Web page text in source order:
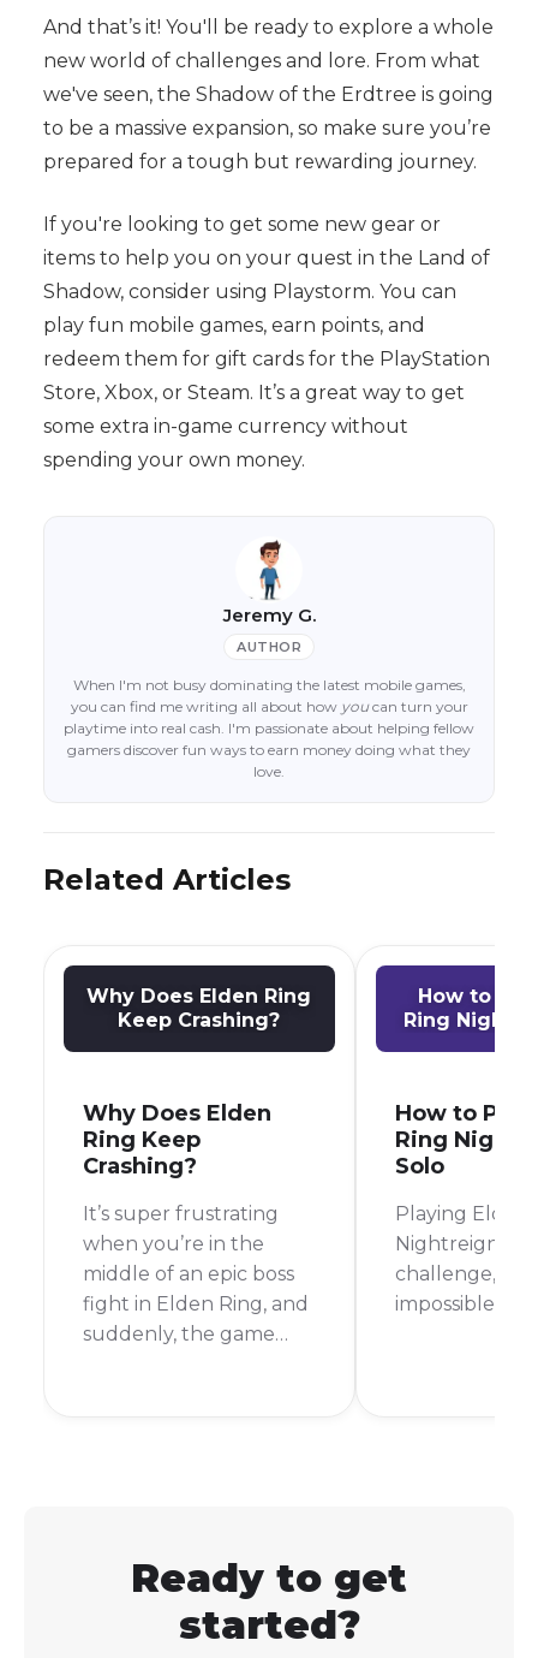
And that’s it! You'll be ready to explore a whole
new world of challenges and lore. From what
we've seen, the Shadow of the Erdtree is going
to be a massive expansion, so make sure you’re
prepared for a tough but rewarding journey.
If you're looking to get some new gear or
items to help you on your quest in the Land of
Shadow, consider using Playstorm. You can
play fun mobile games, earn points, and
redeem them for gift cards for the PlayStation
Store, Xbox, or Steam. It’s a great way to get
some extra in-game currency without
spending your own money.
Jeremy G.
AUTHOR
When I'm not busy dominating the latest mobile games,
you can find me writing all about how youcan turn your
playtime into real cash. I'm passionate about helping fellow
gamers discover fun ways to earn money doing what they
love.
Related Articles
Why Does Elden Ring
Keep Crashing?
Why Does Elden
Ring Keep
Crashing?
It’s super frustrating
when you’re in the
middle of an epic boss
fight in Elden Ring, and
suddenly, the game
How to
Ring
How to Play
Ring
Solo
Playing Elden
Nightreign
challenge,
impossible.
Ready to get
started?